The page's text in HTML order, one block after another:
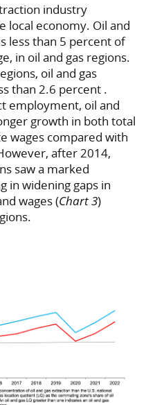
industry
local economy. Oil and
less than 5 percent of
in oil and gas regions.
oil and gas
than 2.6 percent .
employment, oil and
growth in both total
wages compared with
after 2014,
saw a marked
in widening gaps in
wages (Chart 3)